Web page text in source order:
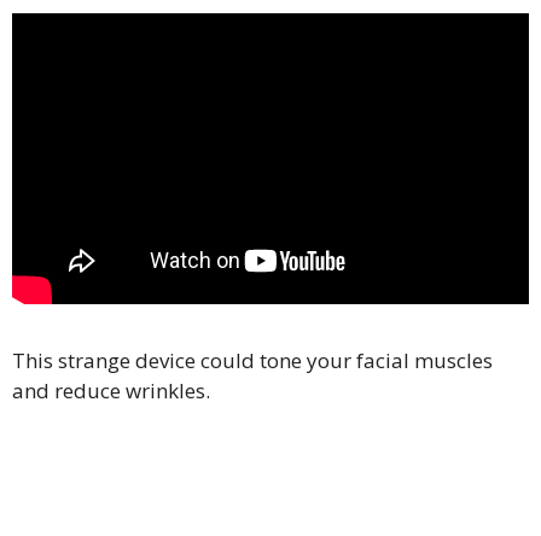
This strange device could tone your facial muscles
and reduce wrinkles.